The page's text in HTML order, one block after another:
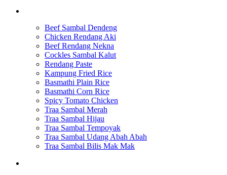
Beef Sambal Dendeng
Chicken Rendang Aki
Beef Rendang Nekna
Cockles Sambal Kalut
Rendang Paste
Kampung Fried Rice
Basmathi Plain Rice
Basmathi Corn Rice
Spicy Tomato Chicken
Traa Sambal Merah
Traa Sambal Hijau
Traa Sambal Tempoyak
Traa Sambal Udang Abah Abah
Traa Sambal Bilis Mak Mak